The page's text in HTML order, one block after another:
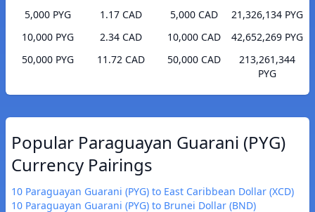
5,000 PYG
1.17 CAD
10,000 PYG
2.34 CAD
50,000 PYG
11.72 CAD
5,000 CAD
21,326,134 PYG
10,000 CAD
42,652,269 PYG
50,000 CAD
213,261,344
PYG
Popular Paraguayan Guarani (PYG)
Currency Pairings
10 Paraguayan Guarani (PYG) to East Caribbean Dollar (XCD)
10 Paraguayan Guarani (PYG) to Brunei Dollar (BND)